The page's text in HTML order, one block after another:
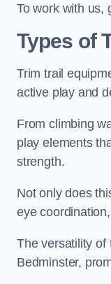
To work with us,
Types of
Trim trail
active play and
From climbing
play elements
strength.
Not only does
eye
The versatility of
Bedminster,